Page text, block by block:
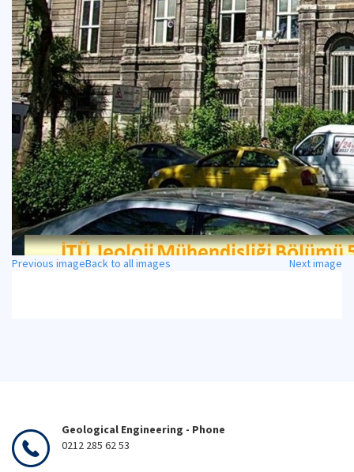
Previous image Next image
Back to all images
Geological Engineering - Phone
0212 285 62 53